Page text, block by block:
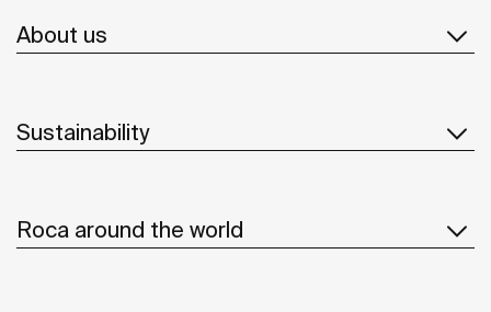
About us
Sustainability
Roca around the world